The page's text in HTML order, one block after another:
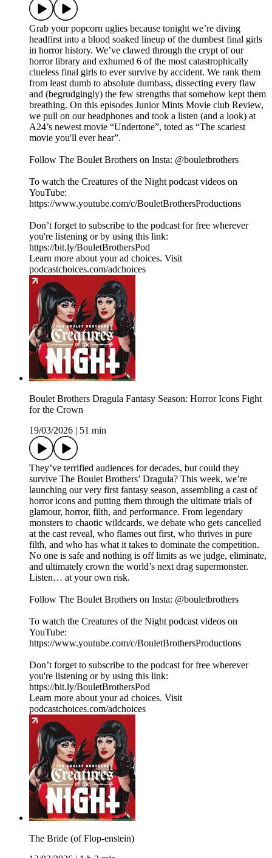
Grab your popcorn uglies because tonight we’re diving
headfirst into a blood soaked lineup of the dumbest final girls
in horror history. We’ve clawed through the crypt of our
horror library and exhumed 6 of the most catastrophically
clueless final girls to ever survive by accident. We rank them
from least dumb to absolute dumbass, dissecting every flaw
and (begrudgingly) the few strengths that somehow kept them
breathing. On this episodes Junior Mints Movie club Review,
we pull on our headphones and took a listen (and a look) at
A24’s newest movie “Undertone”, toted as “The scariest
movie you'll ever hear”.
Follow The Boulet Brothers on Insta: @bouletbrothers
To watch the Creatures of the Night podcast videos on
YouTube:
https://www.youtube.com/c/BouletBrothersProductions
Don’t forget to subscribe to the podcast for free wherever
you're listening or by using this link:
https://bit.ly/BouletBrothersPod
Learn more about your ad choices. Visit
podcastchoices.com/adchoices
Boulet Brothers Dragula Fantasy Season: Horror Icons Fight
for the Crown
19/03/2026
51 min
They’ve terrified audiences for decades, but could they
survive The Boulet Brothers’ Dragula? This week, we’re
launching our very first fantasy season, assembling a cast of
horror icons and putting them through the ultimate trials of
glamour, horror, filth, and performance. From legendary
monsters to chaotic wildcards, we debate who gets cancelled
at the cast reveal, who flames out first, who thrives in pure
filth, and who has what it takes to dominate the competition.
No one is safe and nothing is off limits as we judge, eliminate,
and ultimately crown the world’s next drag supermonster.
Listen… at your own risk.
Follow The Boulet Brothers on Insta: @bouletbrothers
To watch the Creatures of the Night podcast videos on
YouTube:
https://www.youtube.com/c/BouletBrothersProductions
Don’t forget to subscribe to the podcast for free wherever
you're listening or by using this link:
https://bit.ly/BouletBrothersPod
Learn more about your ad choices. Visit
podcastchoices.com/adchoices
The Bride (of Flop-enstein)